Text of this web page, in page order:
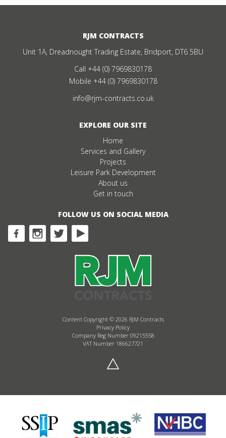
RJM CONTRACTS
Unit 1A, Dreadnought Trading Estate, Bridport, DT6 5BU
Call +44 (0) 7969830178
Mobile +44 (0) 7969830178
info@rjm-contracts.co.uk
EXPLORE OUR SITE
Home
Services and Gallery
Projects
Leisure Park Development
About us
Get in touch
FOLLOW US ON SOCIAL MEDIA
Content Copyright © 2026 RJM Contracts
Privacy Policy
Company Reg Number 09215558
VAT Number 186627721